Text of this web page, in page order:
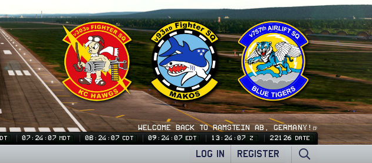
WELCOME BACK TO RAMSTEIN AB, GERMANY!🍺
07:24:08 MDT 08:24:08 CDT 09:24:08 EDT 13:24:08 Z 22126 DATE
LOG IN REGISTER